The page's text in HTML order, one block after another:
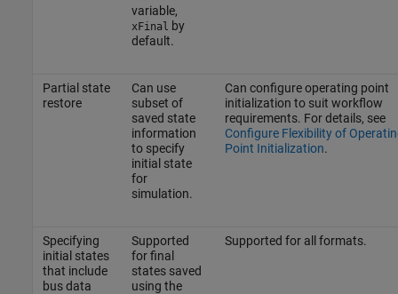
variable,
xFinal by
default.
Partial state
restore
Can use
subset of
saved state
information
to specify
initial state
for
simulation.
Can configure operating point
initialization to suit workflow
requirements. For details, see
Configure Flexibility of
Point Initialization.
Specifying
initial states
that include
bus data
Supported
for final
states saved
using the
Supported for all formats.